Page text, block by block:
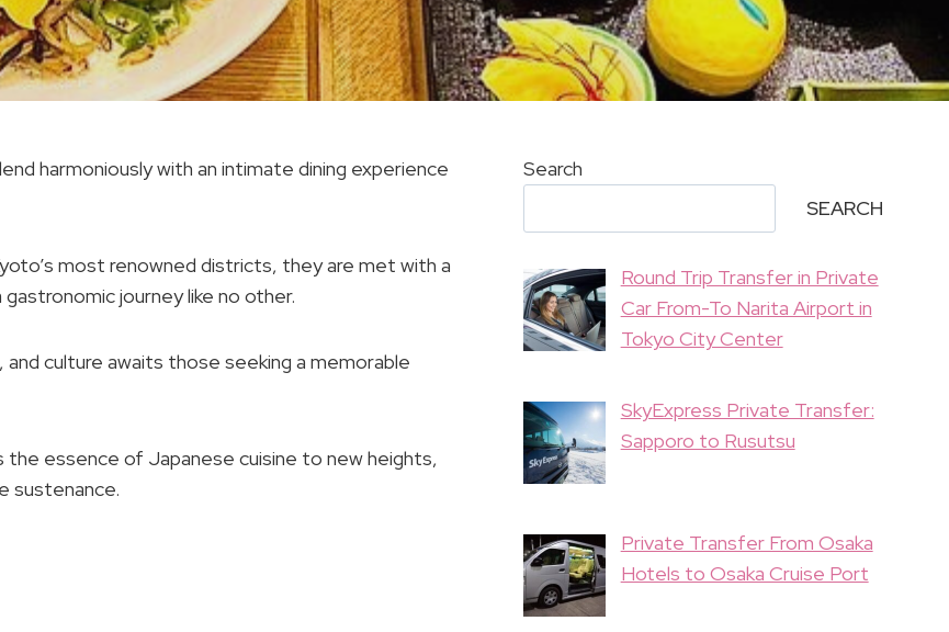
harmoniously with an intimate dining experience
most renowned districts, they are met with a
journey like no other.
, and culture awaits those seeking a memorable
essence of Japanese cuisine to new heights,
sustenance.
Search
SEARCH
Round Trip Transfer in Private
Car From-To Narita Airport in
Tokyo City Center
SkyExpress Private Transfer:
Sapporo to Rusutsu
Private Transfer From Osaka
Hotels to Osaka Cruise Port